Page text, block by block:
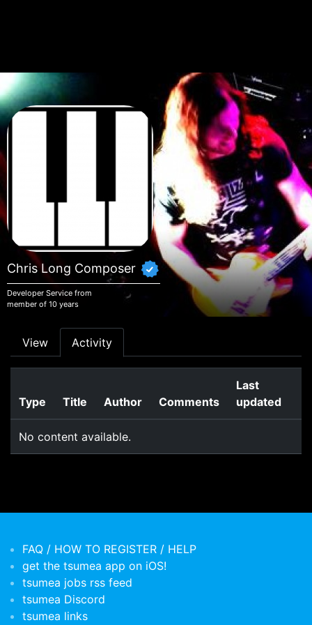
Chris Long Composer
Developer Service from
member of 10 years
Primary tabs
View Activity
Type Title Author Comments
Last
updated
No content available.
FAQ / HOW TO REGISTER / HELP
get the tsumea app on iOS!
tsumea jobs rss feed
tsumea Discord
tsumea links